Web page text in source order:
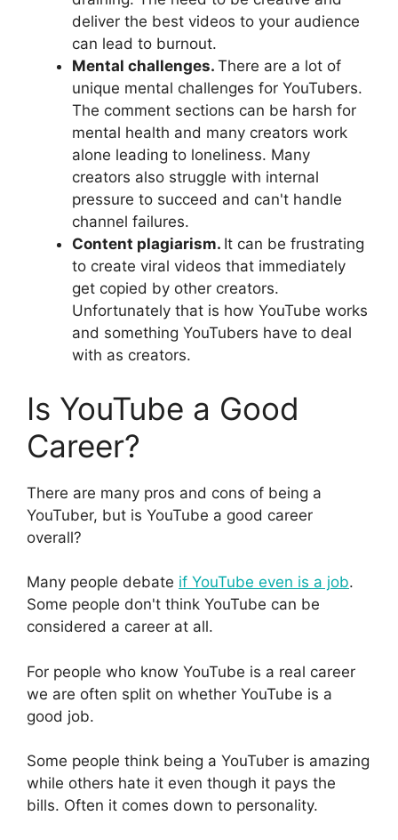
deliver the best videos to your audience
can lead to burnout.
Mental challenges. There are a lot of
unique mental challenges for YouTubers.
The comment sections can be harsh for
mental health and many creators work
alone leading to loneliness. Many
creators also struggle with internal
pressure to succeed and can't handle
channel failures.
Content plagiarism. It can be frustrating
to create viral videos that immediately
get copied by other creators.
Unfortunately that is how YouTube works
and something YouTubers have to deal
with as creators.
Is YouTube a Good
Career?
There are many pros and cons of being a
YouTuber, but is YouTube a good career
overall?
Many people debate if YouTube even is a job.
Some people don't think YouTube can be
considered a career at all.
For people who know YouTube is a real career
we are often split on whether YouTube is a
good job.
Some people think being a YouTuber is amazing
while others hate it even though it pays the
bills. Often it comes down to personality.